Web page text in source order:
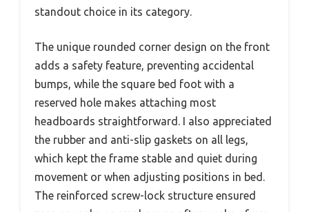
standout choice in its category.
The unique rounded corner design on the front
adds a safety feature, preventing accidental
bumps, while the square bed foot with a
reserved hole makes attaching most
headboards straightforward. I also appreciated
the rubber and anti-slip gaskets on all legs,
which kept the frame stable and quiet during
movement or when adjusting positions in bed.
The reinforced screw-lock structure ensured